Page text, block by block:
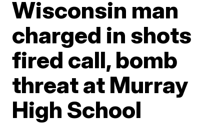
Wisconsin man
charged in shots
fired call, bomb
threat at Murray
High School